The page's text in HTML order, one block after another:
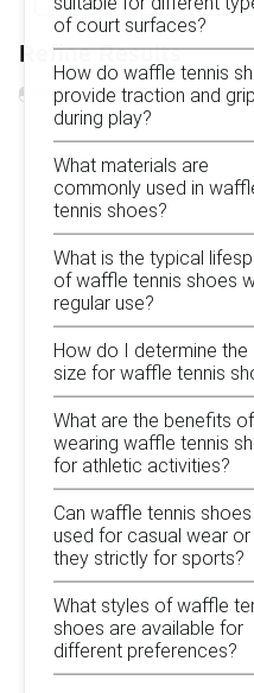
Refine Results
of court surfaces?
How do waffle tennis
provide traction and grip
during play?
What materials are
commonly used in
tennis shoes?
What is the typical
of waffle tennis shoes
regular use?
How do I determine the
size for waffle tennis
What are the benefits of
wearing waffle tennis
for athletic activities?
Can waffle tennis
used for casual wear or
they strictly for sports?
What styles of waffle
shoes are available for
different preferences?